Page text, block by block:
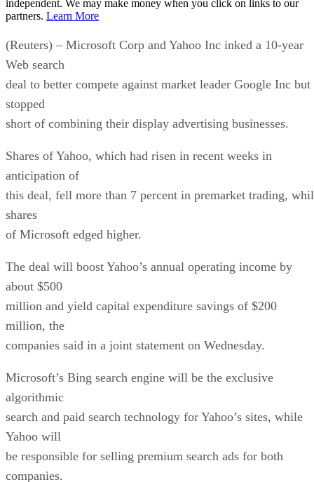
independent. We may make money when you click on links to our
partners. Learn More
(Reuters) – Microsoft Corp and Yahoo Inc inked a 10-year
Web search
deal to better compete against market leader Google Inc but
stopped
short of combining their display advertising businesses.
Shares of Yahoo, which had risen in recent weeks in
anticipation of
this deal, fell more than 7 percent in premarket trading,
shares
of Microsoft edged higher.
The deal will boost Yahoo’s annual operating income by
about $500
million and yield capital expenditure savings of $200
million, the
companies said in a joint statement on Wednesday.
Microsoft’s Bing search engine will be the exclusive
algorithmic
search and paid search technology for Yahoo’s sites, while
Yahoo will
be responsible for selling premium search ads for both
companies.